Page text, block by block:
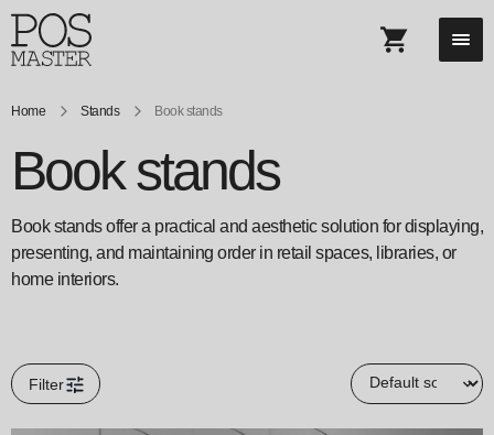
Home Stands Book stands
Book stands
Book stands offer a practical and aesthetic solution for displaying,
presenting, and maintaining order in retail spaces, libraries, or
home interiors.
Filter